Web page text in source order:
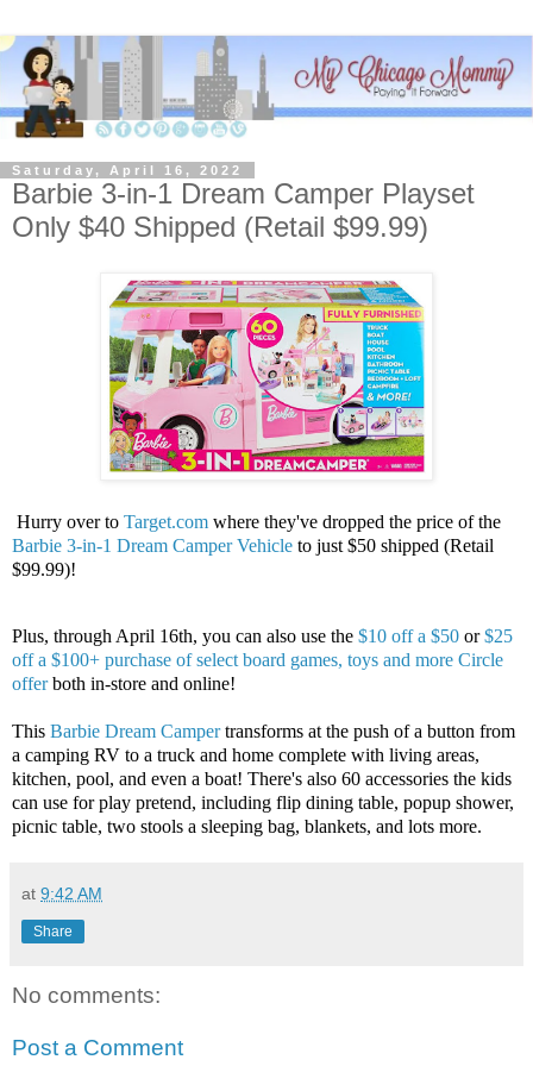
Saturday, April 16, 2022
​Barbie 3-in-1 Dream Camper Playset
Only $40 Shipped (Retail $99.99)
Hurry over to Target.com where they've dropped the price of the
Barbie 3-in-1 Dream Camper Vehicle to just $50 shipped (Retail
$99.99)!
Plus, through April 16th, you can also use the $10 off a $50 or$25
off a $100+ purchase of select board games, toys and more Circle
offerboth in-store and online!
This Barbie Dream Campertransforms at the push of a button from
a camping RV to a truck and home complete with living areas,
kitchen, pool, and even a boat! There's also 60 accessories the kids
can use for play pretend, including flip dining table, popup shower,
picnic table, two stools a sleeping bag, blankets, and lots more.
at 9:42 AM
Share
No comments:
Post a Comment